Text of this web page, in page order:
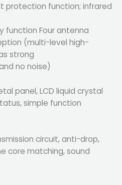
protection function; infrared
function Four antenna
(multi-level high-
strong
no noise)
panel, LCD liquid crystal
simple function
circuit, anti-drop,
core matching, sound